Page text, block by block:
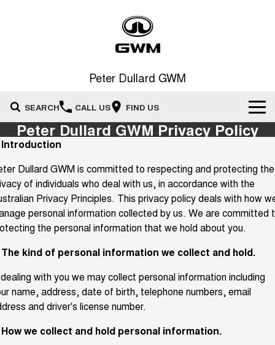
Peter Dullard GWM
SEARCH CALL US FIND US
New Vehicles
All
HAVAL JOLION
SMALL SUV
HAVAL H6
MEDIUM SUV
HAVAL H6GT
COUPE SUV
HAVAL H7
MEDIUM SUV
TANK 300 TANK 500
CANNON
DUAL CAB UTE
CANNON ALPHA
HYBRID UTE
ORA
SMALL EV
ALL NEW ORA 5 SUV
THE ALL NEW EV SUV
Our Stock
New Cars
Demo Cars
Used Cars
Special Offers
Special Offers
Stock Specials
Finance Offers
Service
Warranty
Roadside Assistance
Parts
Parts
Accessories
Fleet
Peter Dullard GWM Privacy Policy
Introduction
Dullard GWM is committed to respecting and protecting the
of individuals who deal with us, in accordance with the
Privacy Principles. This privacy policy deals with how
personal information collected by us. We are committed
the personal information that we hold about you.
The kind of personal information we collect and hold.
with you we may collect personal information including
name, address, date of birth, telephone numbers, email
and driver's license number.
How we collect and hold personal information.